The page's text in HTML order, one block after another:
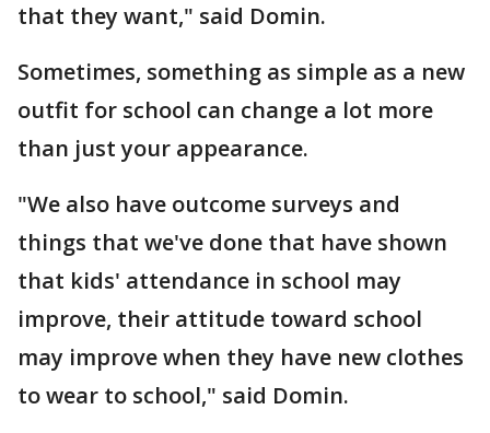
that they want," said Domin.
Sometimes, something as simple as a new
outfit for school can change a lot more
than just your appearance.
"We also have outcome surveys and
things that we've done that have shown
that kids' attendance in school may
improve, their attitude toward school
may improve when they have new clothes
to wear to school," said Domin.